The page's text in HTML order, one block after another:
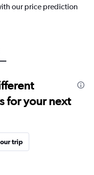
our price prediction
for your next
trip